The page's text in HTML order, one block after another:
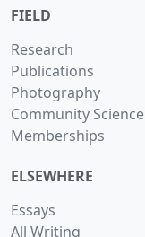
FIELD
Research
Publications
Photography
Community Science
Memberships
ELSEWHERE
Essays
All Writing